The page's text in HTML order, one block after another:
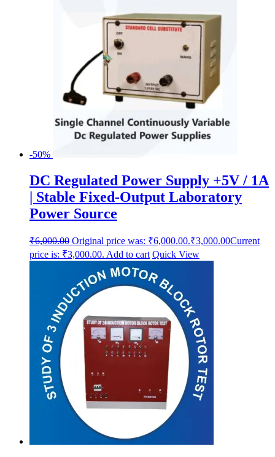
-50%
DC Regulated Power Supply +5V / 1A
| Stable Fixed-Output Laboratory
Power Source
₹6,000.00 Original price was: ₹6,000.00.₹3,000.00Current
price is: ₹3,000.00. Add to cart Quick View